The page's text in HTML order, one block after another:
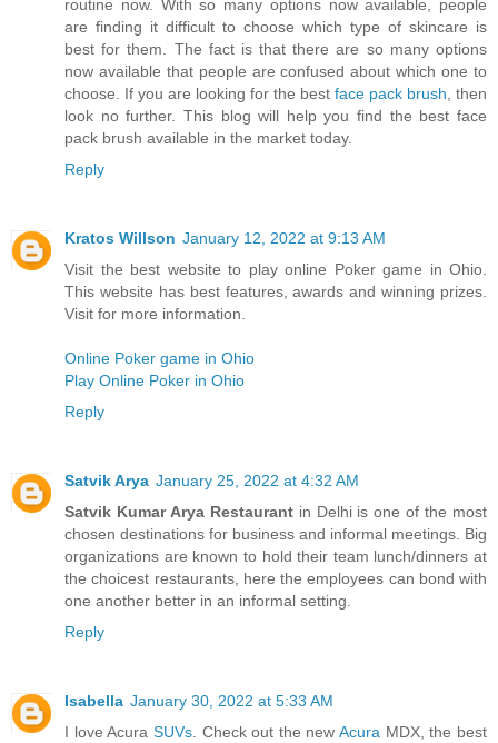
routine now. With so many options now available, people
are finding it difficult to choose which type of skincare is
best for them. The fact is that there are so many options
now available that people are confused about which one to
choose. If you are looking for the best face pack brush , then
look no further. This blog will help you find the best face
pack brush available in the market today.
Reply
Kratos Willson January 12, 2022 at 9:13 AM
Visit the best website to play online Poker game in Ohio.
This website has best features, awards and winning prizes.
Visit for more information.
Online Poker game in Ohio
Play Online Poker in Ohio
Reply
Satvik Arya January 25, 2022 at 4:32 AM
Satvik Kumar Arya Restaurantin Delhi is one of the most
chosen destinations for business and informal meetings. Big
organizations are known to hold their team lunch/dinners at
the choicest restaurants, here the employees can bond with
one another better in an informal setting.
Reply
Isabella January 30, 2022 at 5:33 AM
I love Acura SUVs. Check out the newAcura MDX, the best